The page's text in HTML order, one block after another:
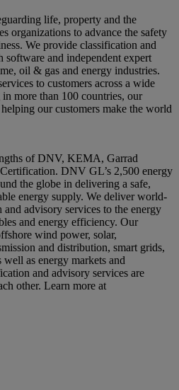
life, property and the
organizations to advance the safety
We provide classification and
software and independent expert
oil & gas and energy industries.
to customers across a wide
more than 100 countries, our
our customers make the world
of DNV, KEMA, Garrad
DNV GL’s 2,500 energy
the globe in delivering a safe,
energy supply. We deliver world-
advisory services to the energy
and energy efficiency. Our
wind power, solar,
and distribution, smart grids,
well as energy markets and
and advisory services are
other. Learn more at